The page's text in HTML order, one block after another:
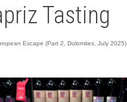
Tasting
Escape (Part 2, Dolomites, July 2025)